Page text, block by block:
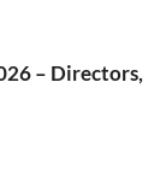
– Directors,